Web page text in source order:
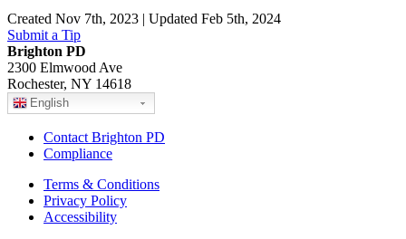
Created Nov 7th, 2023 | Updated Feb 5th, 2024
Submit a Tip
Brighton PD
2300 Elmwood Ave
Rochester, NY 14618
English
Contact Brighton PD
Compliance
Terms & Conditions
Privacy Policy
Accessibility